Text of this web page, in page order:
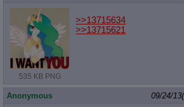
535 KB PNG
>>13715634
>>13715621
Anonymous 09/24/